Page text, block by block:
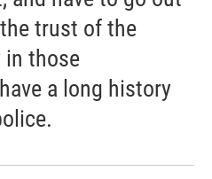
trust of the
in those
a long history